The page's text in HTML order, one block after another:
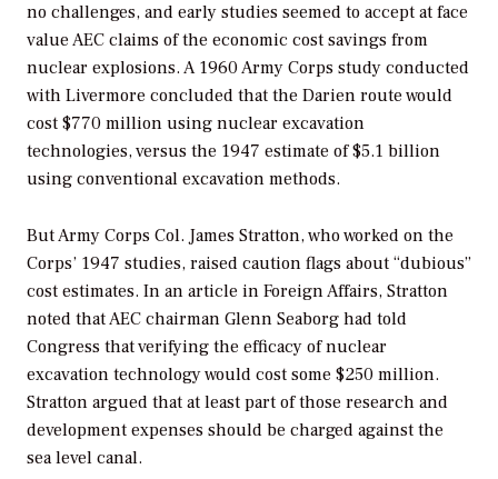
no challenges, and early studies seemed to accept at face
value AEC claims of the economic cost savings from
nuclear explosions. A 1960 Army Corps study conducted
with Livermore concluded that the Darien route would
cost $770 million using nuclear excavation
technologies, versus the 1947 estimate of $5.1 billion
using conventional excavation methods.
But Army Corps Col. James Stratton, who worked on the
Corps’ 1947 studies, raised caution flags about “dubious”
cost estimates. In an article in Foreign Affairs, Stratton
noted that AEC chairman Glenn Seaborg had told
Congress that verifying the efficacy of nuclear
excavation technology would cost some $250 million.
Stratton argued that at least part of those research and
development expenses should be charged against the
sea level canal.